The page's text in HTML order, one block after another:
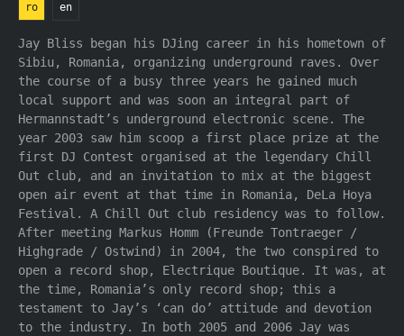
ro en
Jay Bliss began his DJing career in his hometown of
Sibiu, Romania, organizing underground raves. Over
the course of a busy three years he gained much
local support and was soon an integral part of
Hermannstadt’s underground electronic scene. The
year 2003 saw him scoop a first place prize at the
first DJ Contest organised at the legendary Chill
Out club, and an invitation to mix at the biggest
open air event at that time in Romania, DeLa Hoya
Festival. A Chill Out club residency was to follow.
After meeting Markus Homm (Freunde Tontraeger /
Highgrade / Ostwind) in 2004, the two conspired to
open a record shop, Electrique Boutique. It was, at
the time, Romania’s only record shop; this a
testament to Jay’s ‘can do’ attitude and devotion
to the industry. In both 2005 and 2006 Jay was